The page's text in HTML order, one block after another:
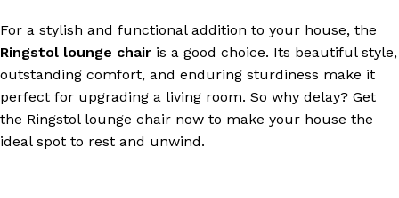
For a stylish and functional addition to your house, the
Ringstol lounge chair is a good choice. Its beautiful style,
outstanding comfort, and enduring sturdiness make it
perfect for upgrading a living room. So why delay? Get
the Ringstol lounge chair now to make your house the
ideal spot to rest and unwind.